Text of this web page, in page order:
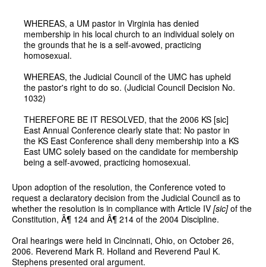
WHEREAS, a UM pastor in Virginia has denied
membership in his local church to an individual solely on
the grounds that he is a self-avowed, practicing
homosexual.
WHEREAS, the Judicial Council of the UMC has upheld
the pastor's right to do so. (Judicial Council Decision No.
1032)
THEREFORE BE IT RESOLVED, that the 2006 KS [sic]
East Annual Conference clearly state that: No pastor in
the KS East Conference shall deny membership into a KS
East UMC solely based on the candidate for membership
being a self-avowed, practicing homosexual.
Upon adoption of the resolution, the Conference voted to
request a declaratory decision from the Judicial Council as to
whether the resolution is in compliance with Article IV [sic]of the
Constitution, Â¶ 124 and Â¶ 214 of the 2004 Discipline.
Oral hearings were held in Cincinnati, Ohio, on October 26,
2006. Reverend Mark R. Holland and Reverend Paul K.
Stephens presented oral argument.